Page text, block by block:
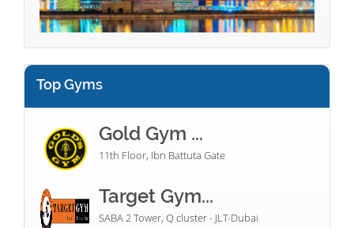
Top Gyms
Gold Gym ...
11th Floor, Ibn Battuta Gate
Target Gym...
SABA 2 Tower, Q cluster - JLT-Dubai